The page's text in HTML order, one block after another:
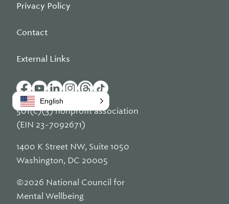
Privacy Policy
Contact
External Links
501(c)(3) nonprofit association
(EIN 23-7092671)
1400 K Street NW, Suite 1050
Washington, DC 20005
©2026 National Council for
Mental Wellbeing
English